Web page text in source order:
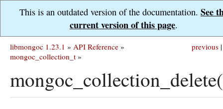
This is an outdated version of the documentation. See
current version of this page.
previous |
libmongoc 1.23.1 » API Reference »
mongoc_collection_t »